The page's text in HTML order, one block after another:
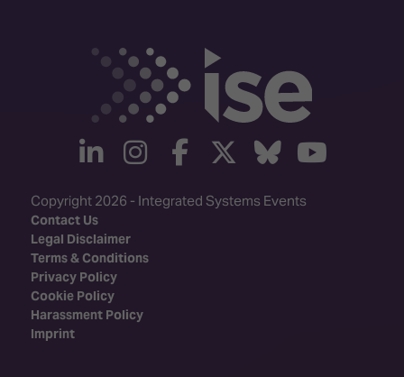
linkedininstagram
facebook
twitterBluesky
Copyright 2026 - Integrated Systems Events
Contact Us
Legal Disclaimer
Terms & Conditions
Privacy Policy
Cookie Policy
Harassment Policy
Imprint